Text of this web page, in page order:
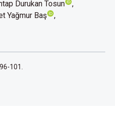
Durukan Tosun
Yağmur Baş
101.